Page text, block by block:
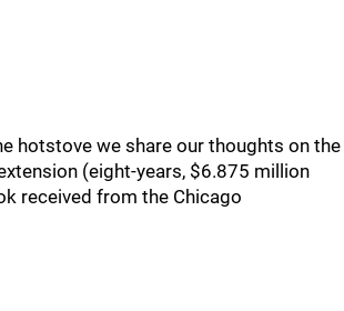
hotstove we share our thoughts on the
(eight-years, $6.875 million
received from the Chicago